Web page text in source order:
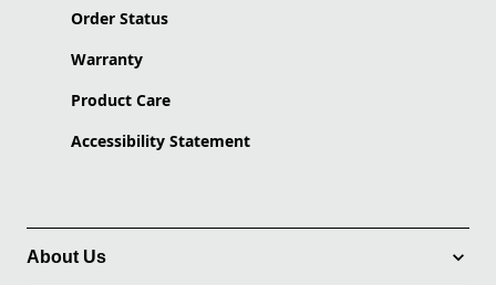
Order Status
Warranty
Product Care
Accessibility Statement
About Us